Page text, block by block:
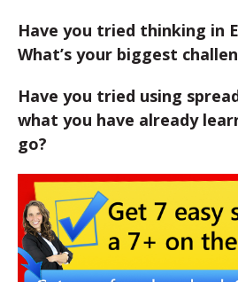
Have you tried thinking in
What’s your biggest
Have you tried using
what you have already
go?